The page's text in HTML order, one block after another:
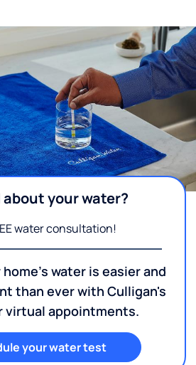
your water?
water consultation!
water is easier and
than ever with Culligan's
virtual appointments.
your water test